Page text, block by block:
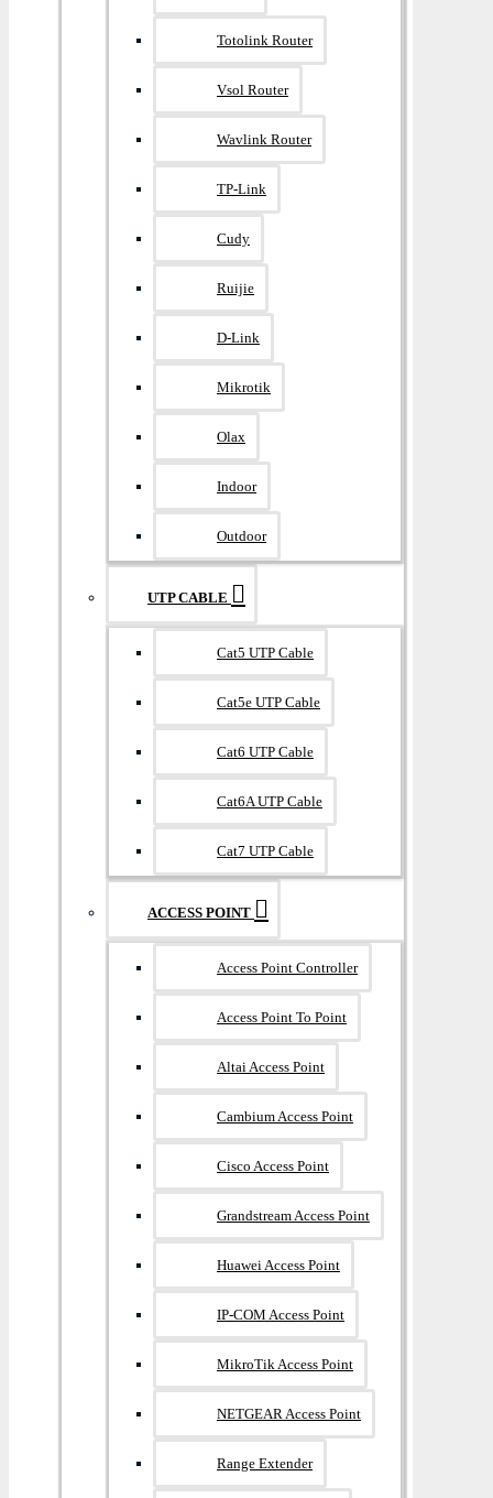
Totolink Router
Vsol Router
Wavlink Router
TP-Link
Cudy
Ruijie
D-Link
Mikrotik
Olax
Indoor
Outdoor
UTP CABLE
Cat5 UTP Cable
Cat5e UTP Cable
Cat6 UTP Cable
Cat6A UTP Cable
Cat7 UTP Cable
ACCESS POINT
Access Point Controller
Access Point To Point
Altai Access Point
Cambium Access Point
Cisco Access Point
Grandstream Access Point
Huawei Access Point
IP-COM Access Point
MikroTik Access Point
NETGEAR Access Point
Range Extender